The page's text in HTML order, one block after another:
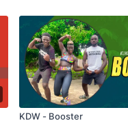
KDW - Booster